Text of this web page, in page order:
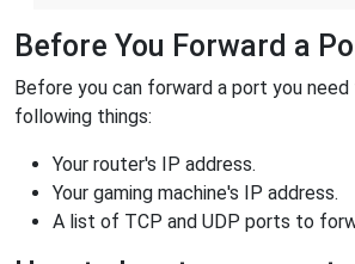
Before You Forward a
Before you can forward a port you
following things:
Your router's IP address.
Your gaming machine's IP address.
A list of TCP and UDP ports to